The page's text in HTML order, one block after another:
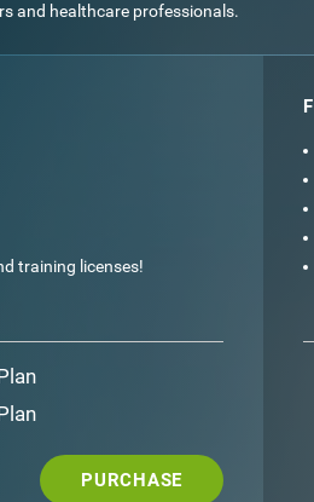
and healthcare professionals.
training licenses!
PURCHASE